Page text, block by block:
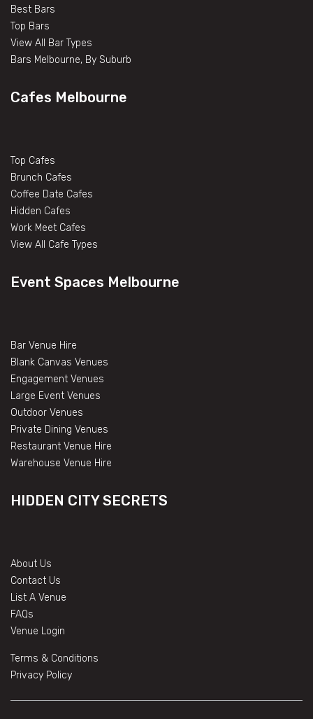
Best Bars
Top Bars
View All Bar Types
Bars Melbourne, By Suburb
Cafes Melbourne
Top Cafes
Brunch Cafes
Coffee Date Cafes
Hidden Cafes
Work Meet Cafes
View All Cafe Types
Event Spaces Melbourne
Bar Venue Hire
Blank Canvas Venues
Engagement Venues
Large Event Venues
Outdoor Venues
Private Dining Venues
Restaurant Venue Hire
Warehouse Venue Hire
HIDDEN CITY SECRETS
About Us
Contact Us
List A Venue
FAQs
Venue Login
Terms & Conditions
Privacy Policy